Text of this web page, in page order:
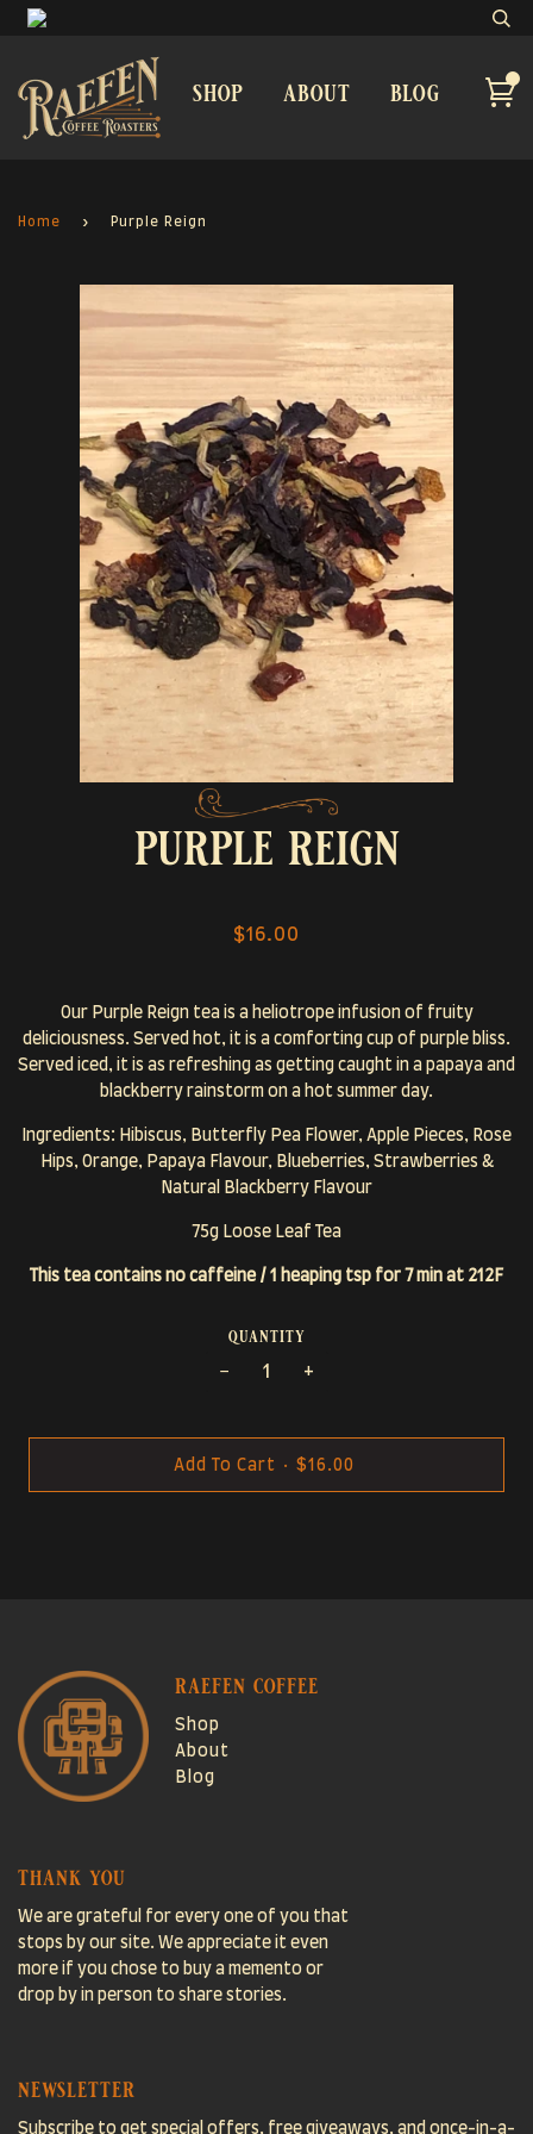
shop about blog
Home › Purple Reign
purple reign
$16.00
Our Purple Reign tea is a heliotrope infusion of fruity
deliciousness. Served hot, it is a comforting cup of purple bliss.
Served iced, it is as refreshing as getting caught in a papaya and
blackberry rainstorm on a hot summer day.
Ingredients: Hibiscus, Butterfly Pea Flower, Apple Pieces, Rose
Hips, Orange, Papaya Flavour, Blueberries, Strawberries &
Natural Blackberry Flavour
75g Loose Leaf Tea
This tea contains no caffeine / 1 heaping tsp for 7 min at 212F
quantity
− +
Add To Cart • $16.00
raefen coffee
Shop
About
Blog
thank you
We are grateful for every one of you that
stops by our site. We appreciate it even
more if you chose to buy a memento or
drop by in person to share stories.
newsletter
Subscribe to get special offers, free giveaways, and once-in-a-